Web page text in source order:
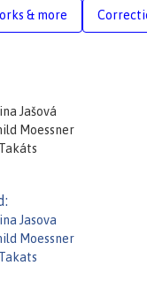
& more
Jašová
Moessner
Jasova
Moessner